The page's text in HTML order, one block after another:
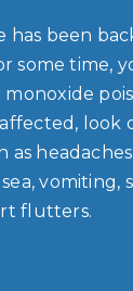
has been
some time,
look
as
vomiting,
flutters.